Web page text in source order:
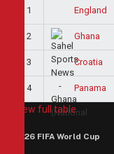
1 England
2 Ghana
3 Croatia
4 Panama
View full table
2026 FIFA World Cup